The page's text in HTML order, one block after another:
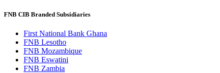
FNB CIB Branded Subsidiaries
First National Bank Ghana
FNB Lesotho
FNB Mozambique
FNB Eswatini
FNB Zambia